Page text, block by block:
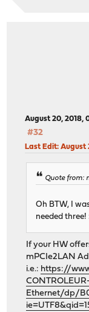
August 20, 2018,
#32
Last Edit: August
Quote from:
Oh BTW, I
needed three!
If your HW
mPCIe2LAN
i.e.: https://
Ethernet/dp/